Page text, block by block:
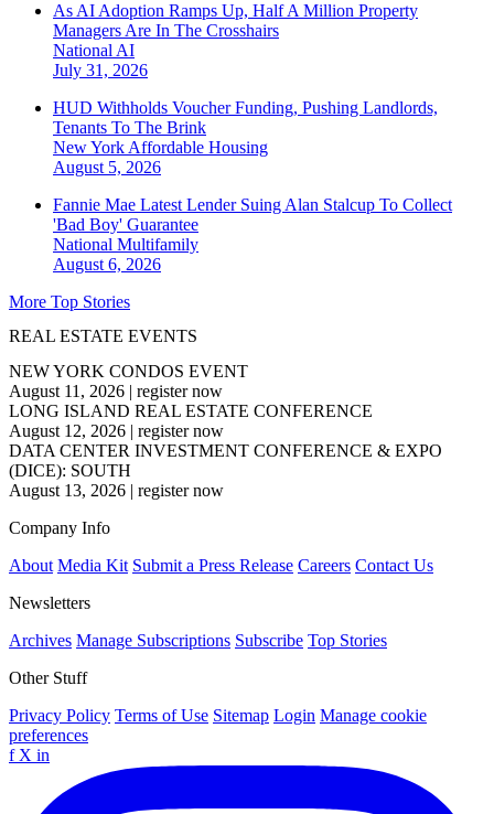
As AI Adoption Ramps Up, Half A Million Property
Managers Are In The Crosshairs
National AI
July 31, 2026
HUD Withholds Voucher Funding, Pushing Landlords,
Tenants To The Brink
New York Affordable Housing
August 5, 2026
Fannie Mae Latest Lender Suing Alan Stalcup To Collect
'Bad Boy' Guarantee
National Multifamily
August 6, 2026
More Top Stories
REAL ESTATE EVENTS
NEW YORK CONDOS EVENT
August 11, 2026 | register now
LONG ISLAND REAL ESTATE CONFERENCE
August 12, 2026 | register now
DATA CENTER INVESTMENT CONFERENCE & EXPO
(DICE): SOUTH
August 13, 2026 | register now
Company Info
About Media Kit Submit a Press Release Careers Contact Us
Newsletters
Archives Manage Subscriptions Subscribe Top Stories
Other Stuff
Privacy Policy Terms of Use Sitemap Login Manage cookie
preferences
f X in